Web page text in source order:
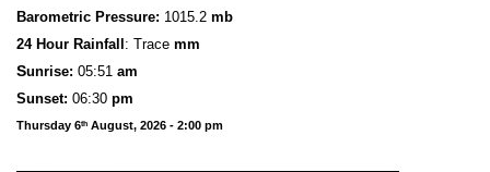
Barometric Pressure: 1015.2 mb
24 Hour Rainfall : Trace mm
Sunrise: 05:51 am
Sunset: 06:30 pm
Thursday 6th August, 2026 - 2:00 pm